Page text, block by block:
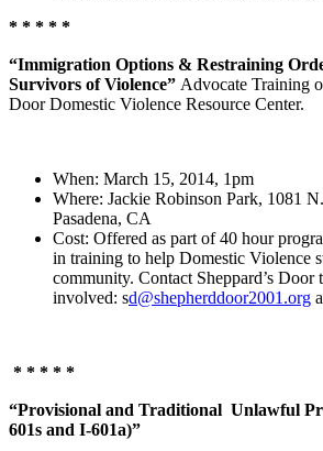
* * * * *
“Immigration Options & Restraining
Survivors of Violence” Advocate Training
Door Domestic Violence Resource Center.
When: March 15, 2014, 1pm
Where: Jackie Robinson Park, 1081
Pasadena, CA
Cost: Offered as part of 40 hour
in training to help Domestic Violence
community. Contact Sheppard’s Door
involved: sd@shepherddoor2001.org
* * * * *
“Provisional and Traditional Unlawful
601s and I-601a)”